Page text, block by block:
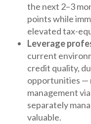
the next 2–3
points while
elevated tax-
Leverage
current
credit quality,
opportunities —
management
separately
valuable.